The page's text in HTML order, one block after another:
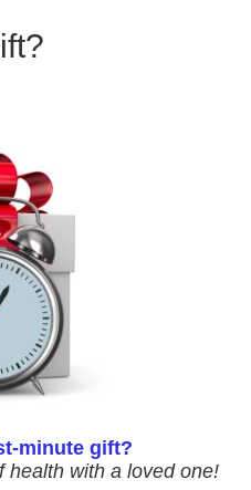
minute gift?
health with a loved one!